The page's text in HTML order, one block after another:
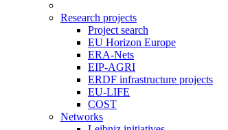
Research projects
Project search
EU Horizon Europe
ERA-Nets
EIP-AGRI
ERDF infrastructure projects
EU-LIFE
COST
Networks